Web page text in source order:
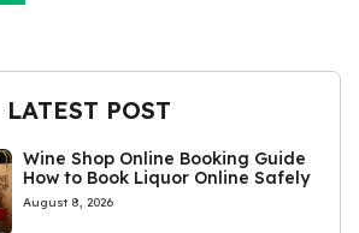
LATEST POST
Wine Shop Online Booking Guide
How to Book Liquor Online Safely
August 8, 2026